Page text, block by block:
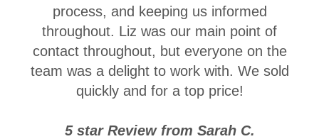
process, and keeping us informed
throughout. Liz was our main point of
contact throughout, but everyone on the
team was a delight to work with. We sold
quickly and for a top price!
5 star Review from Sarah C.